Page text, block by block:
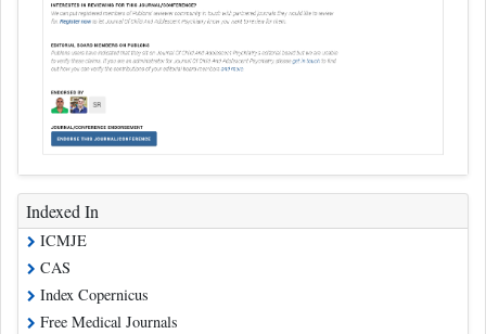
Indexed In
ICMJE
CAS
Index Copernicus
Free Medical Journals